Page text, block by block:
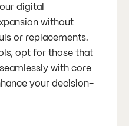
digital
without
or replacements.
opt for those that
with core
your decision-